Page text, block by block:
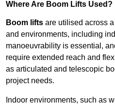
Where Are Boom Lifts Used?
Boom lifts are utilised across
and environments, including
manoeuvrability is essential,
require extended reach and
as articulated and telescopic
project needs.
Indoor environments, such as